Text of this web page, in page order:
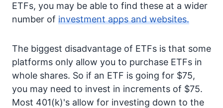
ETFs, you may be able to find these at a wider
number of investment apps and websites.
The biggest disadvantage of ETFs is that some
platforms only allow you to purchase ETFs in
whole shares. So if an ETF is going for $75,
you may need to invest in increments of $75.
Most 401(k)'s allow for investing down to the